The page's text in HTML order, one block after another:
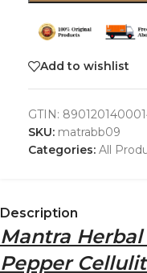
Add to wishlist
GTIN:
SKU: matrabb09
Categories: All
Description
Mantra
Pepper